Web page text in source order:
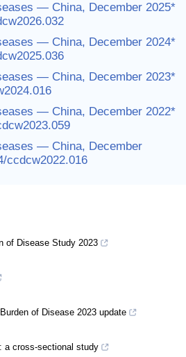
— China, December 2025*
— China, December 2024*
— China, December 2023*
— China, December 2022*
— China, December
ccdcw2022.016
of Disease Study 2023
of Disease 2023 update
a cross-sectional study